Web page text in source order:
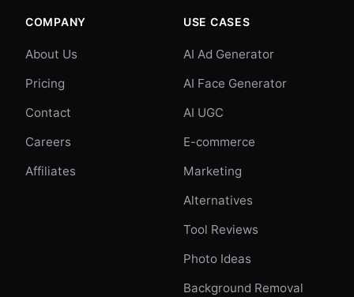
COMPANY
About Us
Pricing
Contact
Careers
Affiliates
USE CASES
AI Ad Generator
AI Face Generator
AI UGC
E-commerce
Marketing
Alternatives
Tool Reviews
Photo Ideas
Background Removal